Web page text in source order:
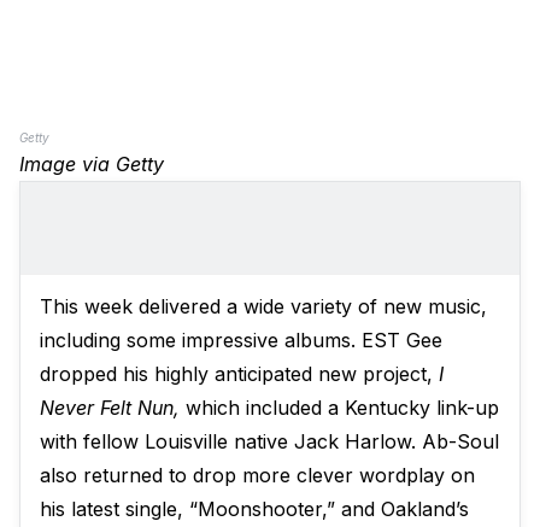
Getty
Image via Getty
This week delivered a wide variety of new music,
including some impressive albums. EST Gee
dropped his highly anticipated new project, I
Never Felt Nun, which included a Kentucky link-up
with fellow Louisville native Jack Harlow. Ab-Soul
also returned to drop more clever wordplay on
his latest single, “Moonshooter,” and Oakland’s